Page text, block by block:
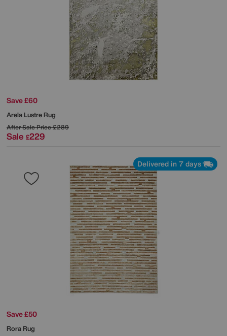
Save £60
Arela Lustre Rug
After Sale Price£289
Sale £229
Delivered in 7 days
Save £50
Rora Rug